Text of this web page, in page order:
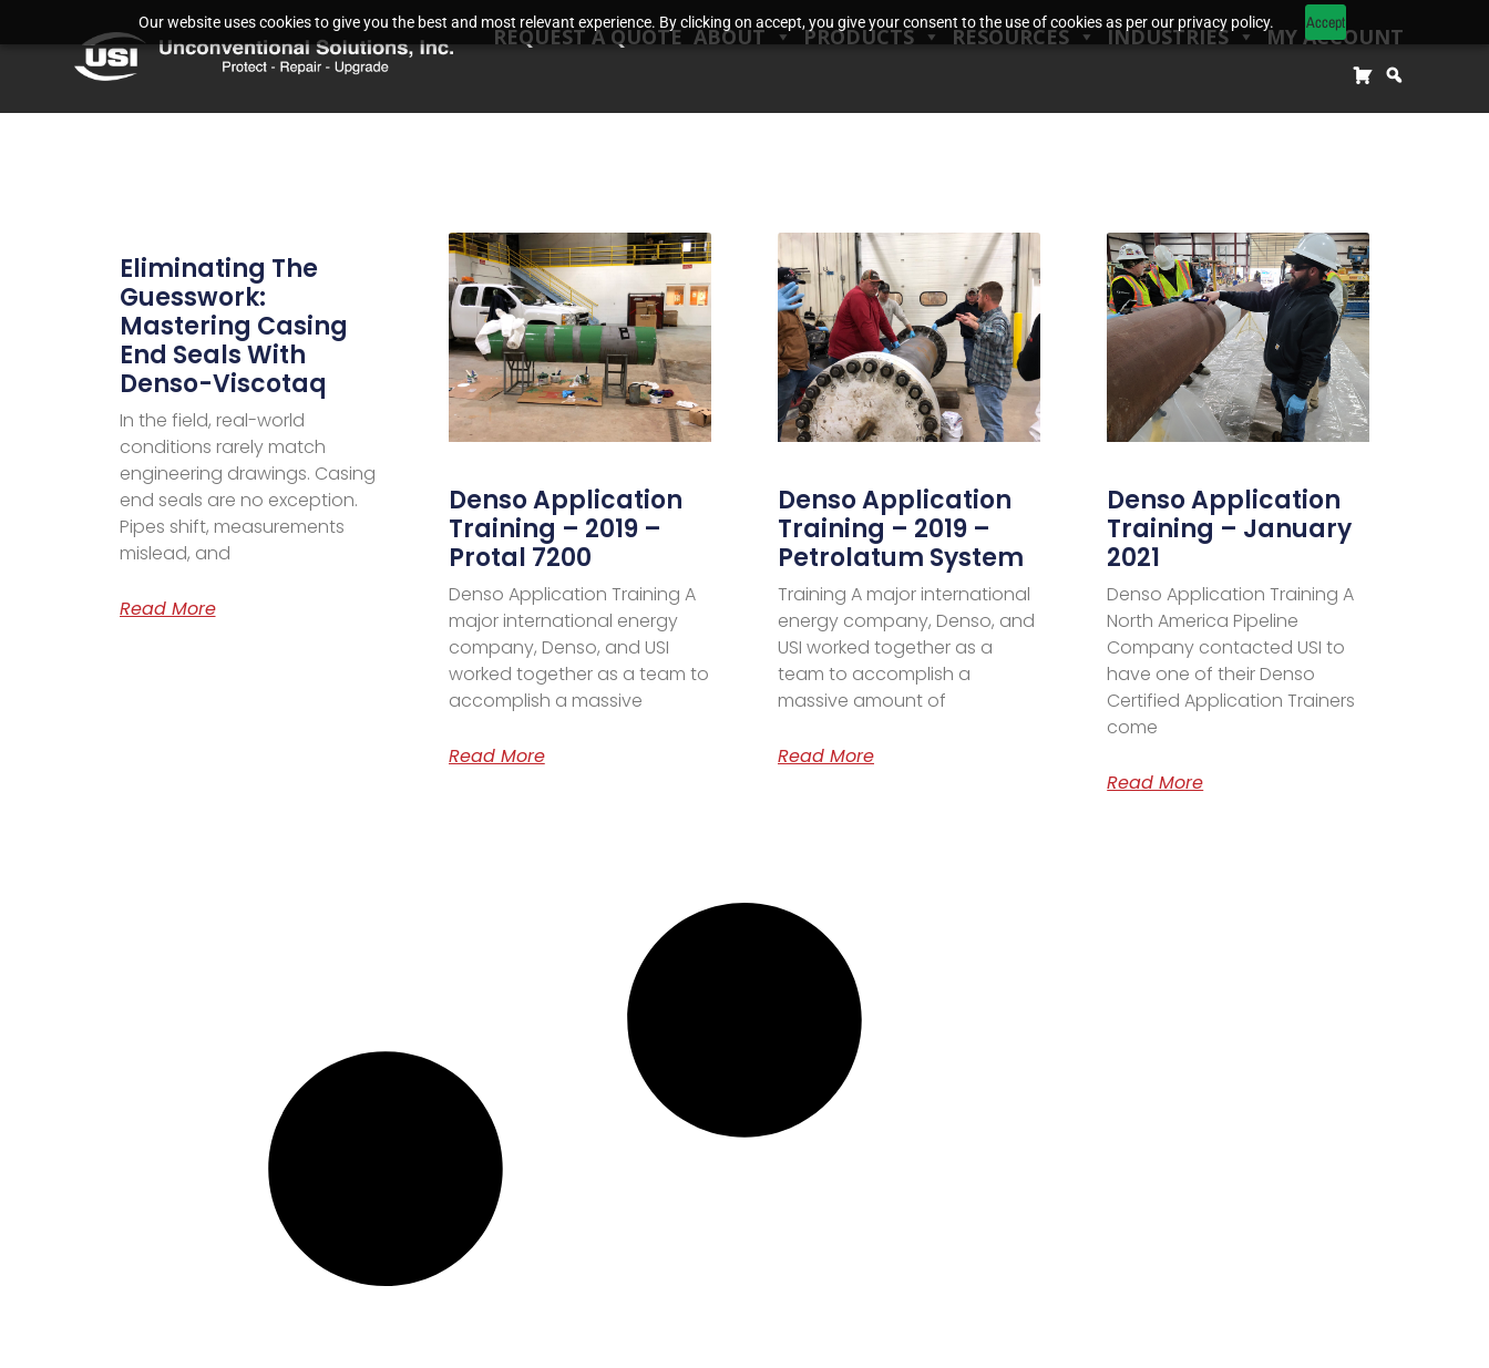
Our website uses cookies to give you the best and most relevant experience. By clicking on accept, you give your consent to the use of cookies as per our privacy policy. Accept
REQUEST A QUOTE ABOUT PRODUCTS RESOURCES INDUSTRIES MY ACCOUNT
Eliminating The
Guesswork:
Mastering Casing
End Seals With
Denso-Viscotaq
In the field, real-world
conditions rarely match
engineering drawings. Casing
end seals are no exception.
Pipes shift, measurements
mislead, and
Read More
Denso Application
Training – 2019 –
Protal 7200
Denso Application Training A
major international energy
company, Denso, and USI
worked together as a team to
accomplish a massive
Read More
Denso Application
Training – 2019 –
Petrolatum System
Training A major international
energy company, Denso, and
USI worked together as a
team to accomplish a
massive amount of
Read More
Denso Application
Training – January
2021
Denso Application Training A
North America Pipeline
Company contacted USI to
have one of their Denso
Certified Application Trainers
come
Read More